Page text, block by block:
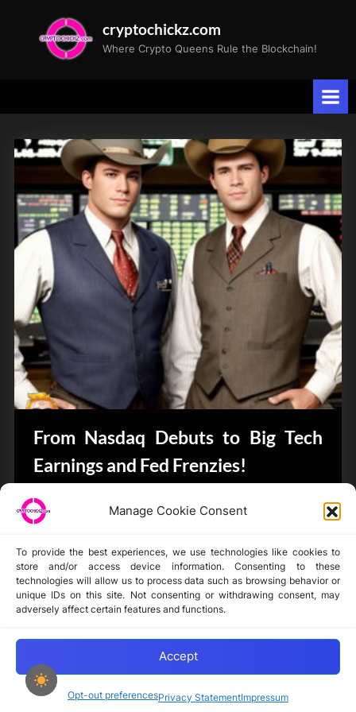
Manage Cookie Consent
To provide the best experiences, we use technologies like cookies to
store and/or access device information. Consenting to these
technologies will allow us to process data such as browsing behavior or
unique IDs on this site. Not consenting or withdrawing consent, may
adversely affect certain features and functions.
Accept
Opt-out preferencesPrivacy StatementImpressum
cryptochickz.com
Where Crypto Queens Rule the Blockchain!
Tag:
Magnificent
Seven
stocks
From Nasdaq Debuts to Big Tech
Earnings and Fed Frenzies!
CryptoButthead.com
Disclaimer
Copyright © 2024-2025 cryptochickz.com